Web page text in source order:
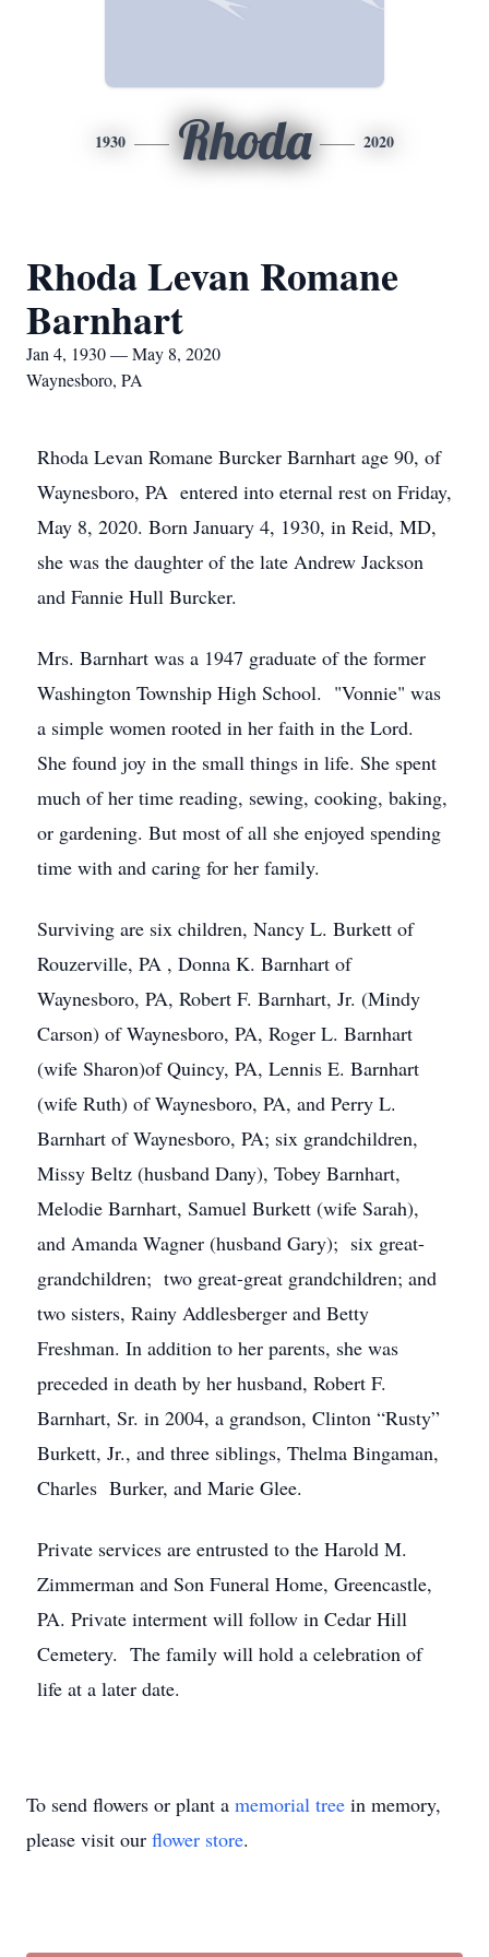
1930 Rhoda 2020
Rhoda Levan Romane
Barnhart
Jan 4, 1930 — May 8, 2020
Waynesboro, PA
Rhoda Levan Romane Burcker Barnhart age 90, of
Waynesboro, PA entered into eternal rest on Friday,
May 8, 2020. Born January 4, 1930, in Reid, MD,
she was the daughter of the late Andrew Jackson
and Fannie Hull Burcker.
Mrs. Barnhart was a 1947 graduate of the former
Washington Township High School. "Vonnie" was
a simple women rooted in her faith in the Lord.
She found joy in the small things in life. She spent
much of her time reading, sewing, cooking, baking,
or gardening. But most of all she enjoyed spending
time with and caring for her family.
Surviving are six children, Nancy L. Burkett of
Rouzerville, PA , Donna K. Barnhart of
Waynesboro, PA, Robert F. Barnhart, Jr. (Mindy
Carson) of Waynesboro, PA, Roger L. Barnhart
(wife Sharon)of Quincy, PA, Lennis E. Barnhart
(wife Ruth) of Waynesboro, PA, and Perry L.
Barnhart of Waynesboro, PA; six grandchildren,
Missy Beltz (husband Dany), Tobey Barnhart,
Melodie Barnhart, Samuel Burkett (wife Sarah),
and Amanda Wagner (husband Gary); six great-
grandchildren; two great-great grandchildren; and
two sisters, Rainy Addlesberger and Betty
Freshman. In addition to her parents, she was
preceded in death by her husband, Robert F.
Barnhart, Sr. in 2004, a grandson, Clinton “Rusty”
Burkett, Jr., and three siblings, Thelma Bingaman,
Charles Burker, and Marie Glee.
Private services are entrusted to the Harold M.
Zimmerman and Son Funeral Home, Greencastle,
PA. Private interment will follow in Cedar Hill
Cemetery. The family will hold a celebration of
life at a later date.
To send flowers or plant a memorial tree in memory,
please visit our flower store.